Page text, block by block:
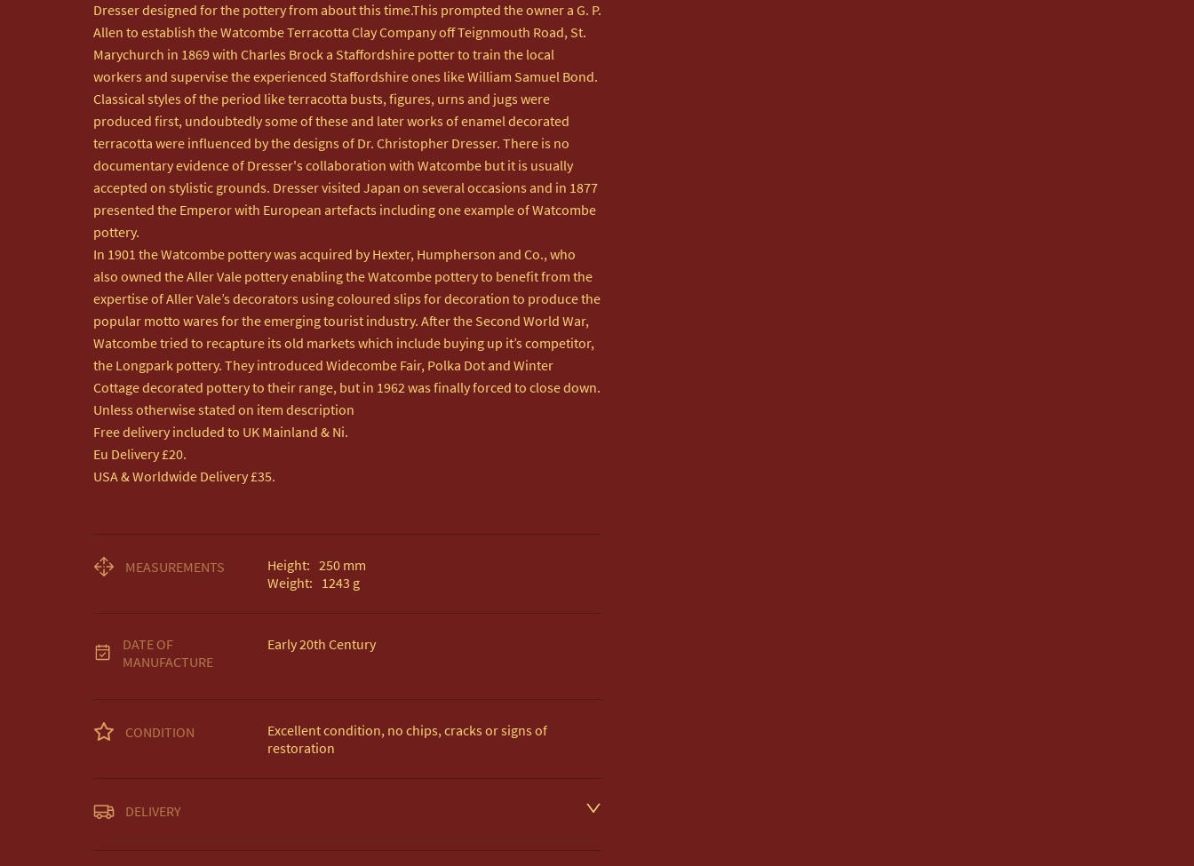
Dresser designed for the pottery from about this time.This prompted the owner a G. P.
Allen to establish the Watcombe Terracotta Clay Company off Teignmouth Road, St.
Marychurch in 1869 with Charles Brock a Staffordshire potter to train the local
workers and supervise the experienced Staffordshire ones like William Samuel Bond.
Classical styles of the period like terracotta busts, figures, urns and jugs were
produced first, undoubtedly some of these and later works of enamel decorated
terracotta were influenced by the designs of Dr. Christopher Dresser. There is no
documentary evidence of Dresser's collaboration with Watcombe but it is usually
accepted on stylistic grounds. Dresser visited Japan on several occasions and in 1877
presented the Emperor with European artefacts including one example of Watcombe
pottery.
In 1901 the Watcombe pottery was acquired by Hexter, Humpherson and Co., who
also owned the Aller Vale pottery enabling the Watcombe pottery to benefit from the
expertise of Aller Vale’s decorators using coloured slips for decoration to produce the
popular motto wares for the emerging tourist industry. After the Second World War,
Watcombe tried to recapture its old markets which include buying up it’s competitor,
the Longpark pottery. They introduced Widecombe Fair, Polka Dot and Winter
Cottage decorated pottery to their range, but in 1962 was finally forced to close down.
Unless otherwise stated on item description
Free delivery included to UK Mainland & Ni.
Eu Delivery £20.
USA & Worldwide Delivery £35.
MEASUREMENTS Height: 250 mm
Weight: 1243 g
DATE OF
MANUFACTURE
Early 20th Century
CONDITION
Excellent condition, no chips, cracks or signs of
restoration
DELIVERY